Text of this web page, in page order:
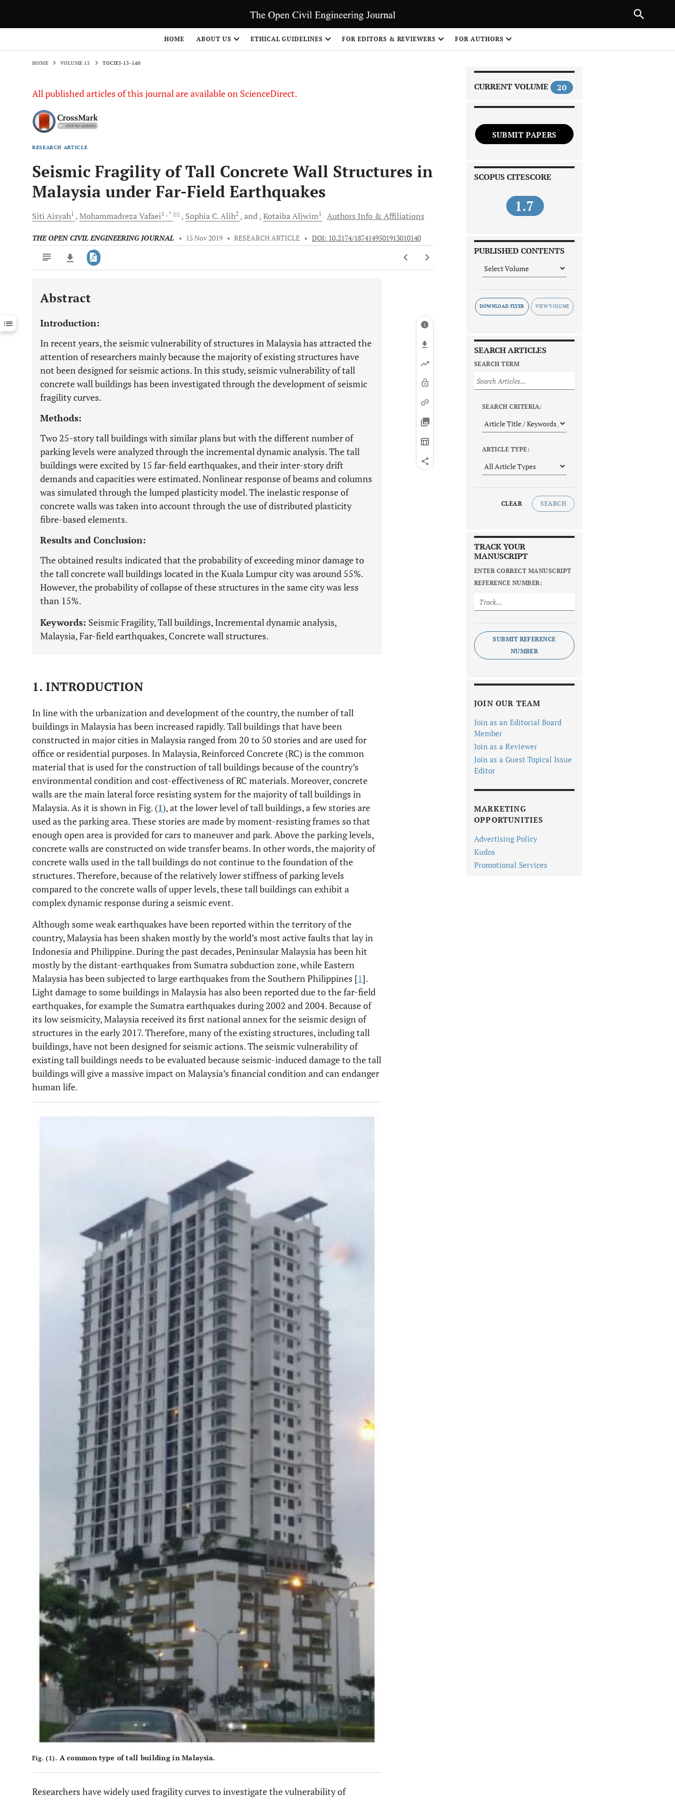
HOME ABOUT US ETHICAL GUIDELINES FOR EDITORS & REVIEWERS FOR AUTHORS
HOME VOLUME 13 TOCIEJ-13-140
All published articles of this journal are available on ScienceDirect.
RESEARCH ARTICLE
Seismic Fragility of Tall Concrete Wall Structures in
Malaysia under Far-Field Earthquakes
Siti Aisyah1 MohammadrezaVafaei1 , * Sophia C.Alih2 and KotaibaAljwim1 Authors Info & Affiliations
THE OPEN CIVIL ENGINEERING JOURNAL • 15 Nov 2019 • RESEARCH ARTICLE • DOI: 10.2174/1874149501913010140
Downloads 11,803
Last 12 Months 11,803
Abstract
Introduction:
In recent years, the seismic vulnerability of structures in Malaysia has attracted the
attention of researchers mainly because the majority of existing structures have
not been designed for seismic actions. In this study, seismic vulnerability of tall
concrete wall buildings has been investigated through the development of seismic
fragility curves.
Methods:
Two 25-story tall buildings with similar plans but with the different number of
parking levels were analyzed through the incremental dynamic analysis. The tall
buildings were excited by 15 far-field earthquakes, and their inter-story drift
demands and capacities were estimated. Nonlinear response of beams and columns
was simulated through the lumped plasticity model. The inelastic response of
concrete walls was taken into account through the use of distributed plasticity
fibre-based elements.
Results and Conclusion:
The obtained results indicated that the probability of exceeding minor damage to
the tall concrete wall buildings located in the Kuala Lumpur city was around 55%.
However, the probability of collapse of these structures in the same city was less
than 15%.
Keywords: Seismic Fragility, Tall buildings, Incremental dynamic analysis,
Malaysia, Far-field earthquakes, Concrete wall structures.
1. INTRODUCTION
In line with the urbanization and development of the country, the number of tall
buildings in Malaysia has been increased rapidly. Tall buildings that have been
constructed in major cities in Malaysia ranged from 20 to 50 stories and are used for
office or residential purposes. In Malaysia, Reinforced Concrete (RC) is the common
material that is used for the construction of tall buildings because of the country’s
environmental condition and cost-effectiveness of RC materials. Moreover, concrete
walls are the main lateral force resisting system for the majority of tall buildings in
Malaysia. As it is shown in Fig. (1), at the lower level of tall buildings, a few stories are
used as the parking area. These stories are made by moment-resisting frames so that
enough open area is provided for cars to maneuver and park. Above the parking levels,
concrete walls are constructed on wide transfer beams. In other words, the majority of
concrete walls used in the tall buildings do not continue to the foundation of the
structures. Therefore, because of the relatively lower stiffness of parking levels
compared to the concrete walls of upper levels, these tall buildings can exhibit a
complex dynamic response during a seismic event.
Although some weak earthquakes have been reported within the territory of the
country, Malaysia has been shaken mostly by the world’s most active faults that lay in
Indonesia and Philippine. During the past decades, Peninsular Malaysia has been hit
mostly by the distant-earthquakes from Sumatra subduction zone, while Eastern
Malaysia has been subjected to large earthquakes from the Southern Philippines [1].
Light damage to some buildings in Malaysia has also been reported due to the far-field
earthquakes, for example the Sumatra earthquakes during 2002 and 2004. Because of
its low seismicity, Malaysia received its first national annex for the seismic design of
structures in the early 2017. Therefore, many of the existing structures, including tall
buildings, have not been designed for seismic actions. The seismic vulnerability of
existing tall buildings needs to be evaluated because seismic-induced damage to the tall
buildings will give a massive impact on Malaysia’s financial condition and can endanger
human life.
Fig. (1). A common type of tall building in Malaysia.
Researchers have widely used fragility curves to investigate the vulnerability of
CURRENT VOLUME 20
SUBMIT PAPERS
SCOPUS CITESCORE
1.7
PUBLISHED CONTENTS
DOWNLOAD FLYER
SEARCH ARTICLES
SEARCH TERM
SEARCH CRITERIA:
ARTICLE TYPE:
CLEAR SEARCH
TRACK YOUR
MANUSCRIPT
ENTER CORRECT MANUSCRIPT
REFERENCE NUMBER:
SUBMIT REFERENCE
NUMBER
JOIN OUR TEAM
Join as an Editorial Board
Member
Join as a Reviewer
Join as a Guest Topical Issue
Editor
MARKETING
OPPORTUNITIES
Advertising Policy
Kudos
Promotional Services
NEXT ARTICLE
1